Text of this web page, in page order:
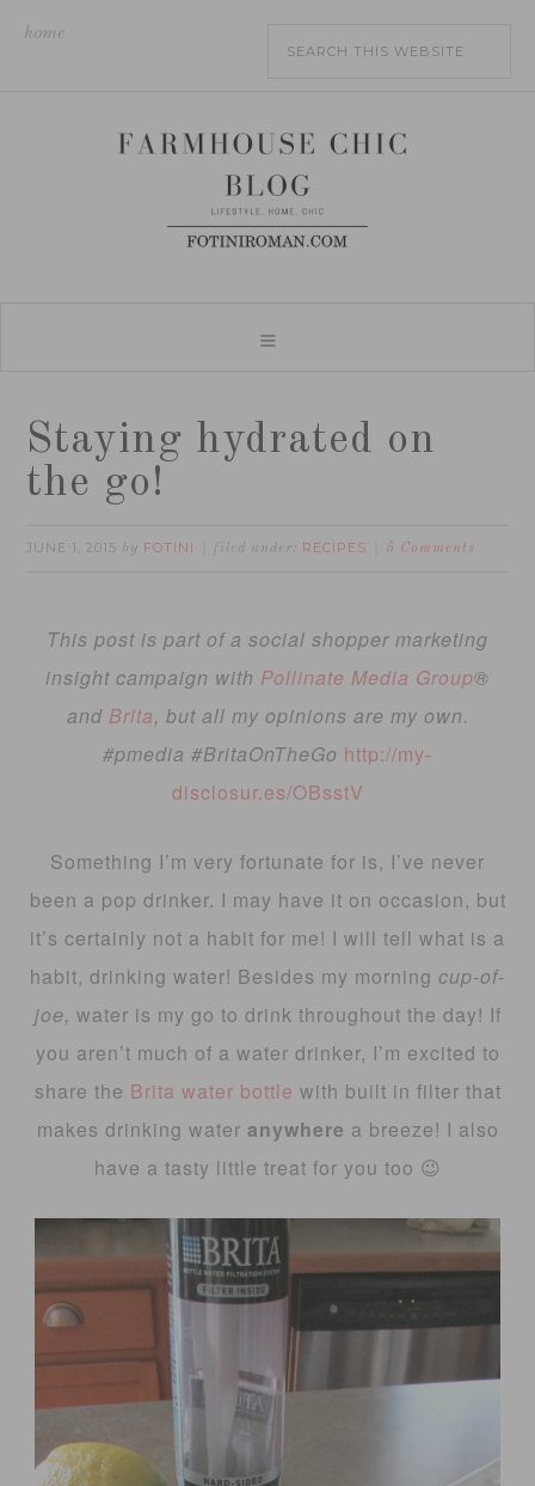
home
Staying hydrated on
the go!
JUNE 1, 2015 by FOTINI filed under: RECIPES 5 Comments
This post is part of a social shopper marketing
insight campaign with Pollinate Media Group®
and Brita, but all my opinions are my own.
#pmedia #BritaOnTheGo http://my-
disclosur.es/OBsstV
Something I’m very fortunate for is, I’ve never
been a pop drinker. I may have it on occasion, but
it’s certainly not a habit for me! I will tell what is a
habit, drinking water! Besides my morning cup-of-
joe, water is my go to drink throughout the day! If
you aren’t much of a water drinker, I’m excited to
share the Brita water bottle with built in filter that
makes drinking water anywhere a breeze! I also
have a tasty little treat for you too 😉